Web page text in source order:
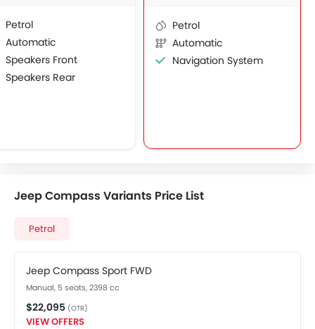
Petrol
Automatic
Speakers Front
Speakers Rear
Petrol
Automatic
Navigation System
Jeep Compass Variants Price List
Petrol
Jeep Compass Sport FWD
Manual, 5 seats, 2398 cc
$22,095 (OTR)
VIEW OFFERS